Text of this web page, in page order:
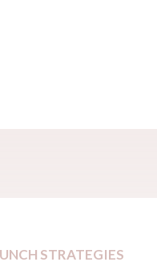
STRATEGIES